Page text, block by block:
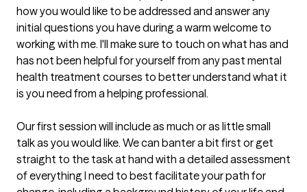
how you would like to be addressed and answer any
initial questions you have during a warm welcome to
working with me. I'll make sure to touch on what has and
has not been helpful for yourself from any past mental
health treatment courses to better understand what it
is you need from a helping professional.
Our first session will include as much or as little small
talk as you would like. We can banter a bit first or get
straight to the task at hand with a detailed assessment
of everything I need to best facilitate your path for